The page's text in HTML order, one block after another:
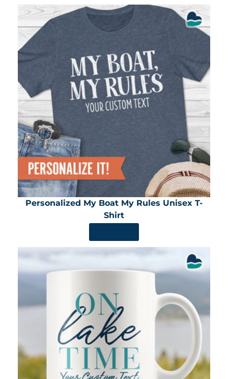
Personalized My Boat My Rules Unisex T-
Shirt